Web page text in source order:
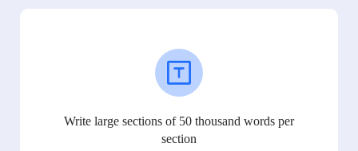
Write large sections of 50 thousand words per
section